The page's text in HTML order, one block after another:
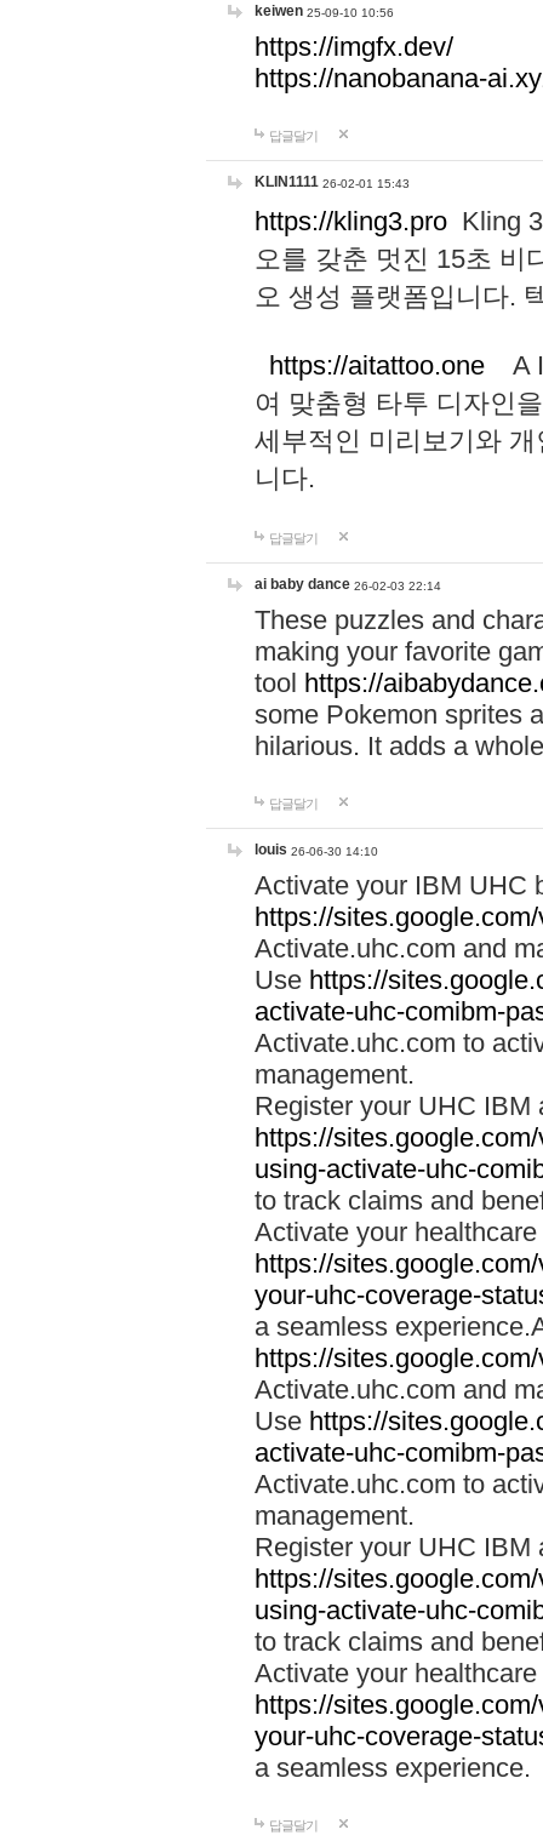
keiwen 25-09-10 10:56
https://imgfx.dev/
https://nanobanana-
답글달기
KLIN1111 26-02-01 15:43
https://kling3.pro Kling
오를 갖춘 멋진 15초 비
오 생성 플랫폼입니다.
https://aitattoo.one A I
여 맞춤형 타투 디자인
세부적인 미리보기와
니다.
답글달기
ai baby dance 26-02-03 22:14
These puzzles and
making your favorite
tool https://
some Pokemon sprites
hilarious. It adds a
답글달기
louis 26-06-30 14:10
Activate your IBM UHC
https://
Activate.uhc.com and
Use https://
activate-uhc-comibm-
Activate.uhc.com to
management.
Register your UHC IBM
https://
using-activate-uhc-
to track claims and
Activate your
https://
your-uhc-coverage-
a seamless
https://
Activate.uhc.com and
Use https://
activate-uhc-comibm-
Activate.uhc.com to
management.
Register your UHC IBM
https://
using-activate-uhc-
to track claims and
Activate your
https://
your-uhc-coverage-
a seamless experience.
답글달기